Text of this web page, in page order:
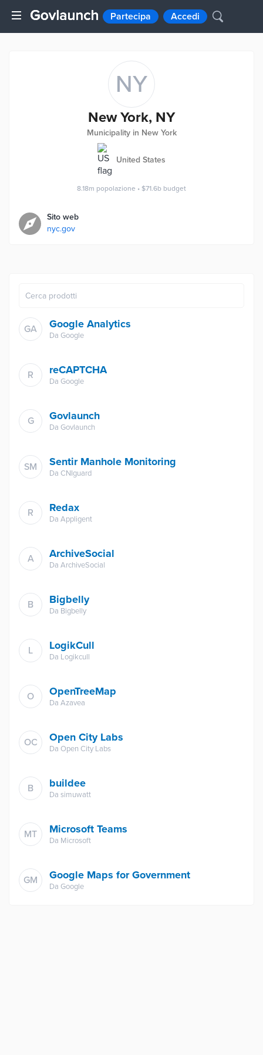
Partecipa Accedi
NY
New York, NY
Municipality in New York
United States
8.18m popolazione • $71.6b budget
Sito web
nyc.gov
GA Google Analytics
Da Google
R reCAPTCHA
Da Google
G Govlaunch
Da Govlaunch
SM Sentir Manhole Monitoring
Da CNIguard
R Redax
Da Appligent
A ArchiveSocial
Da ArchiveSocial
B Bigbelly
Da Bigbelly
L LogikCull
Da Logikcull
O OpenTreeMap
Da Azavea
OC Open City Labs
Da Open City Labs
B buildee
Da simuwatt
MT Microsoft Teams
Da Microsoft
GM Google Maps for Government
Da Google